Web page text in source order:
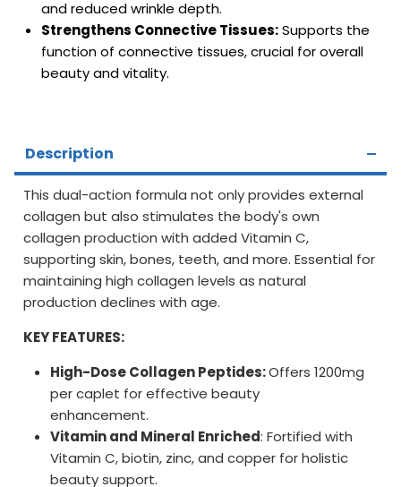
and reduced wrinkle depth.
Strengthens Connective Tissues:Supports the
function of connective tissues, crucial for overall
beauty and vitality.
Description
This dual-action formula not only provides external
collagen but also stimulates the body's own
collagen production with added Vitamin C,
supporting skin, bones, teeth, and more. Essential for
maintaining high collagen levels as natural
production declines with age.
KEY FEATURES:
High-Dose Collagen Peptides:Offers 1200mg
per caplet for effective beauty
enhancement.
Vitamin and Mineral Enriched: Fortified with
Vitamin C, biotin, zinc, and copper for holistic
beauty support.